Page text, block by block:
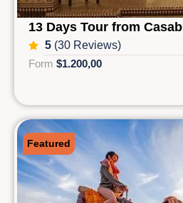
13 Days Tour from
5(30 Reviews)
Form $1.200,00
Featured